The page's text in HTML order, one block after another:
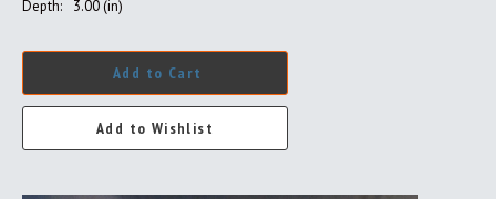
Depth:
3.00 (in)
Add to Cart